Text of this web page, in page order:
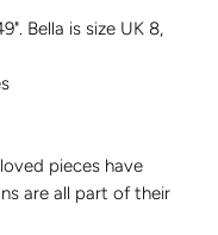
Bella is size UK 8,
pieces have
are all part of their